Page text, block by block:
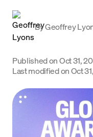
Learn
Support
Language
ByGeoffrey
Published onOct 31,
Last modified onOct